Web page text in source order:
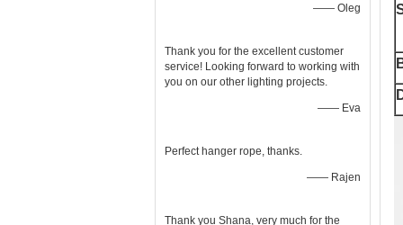
—— Oleg
Thank you for the excellent customer
service! Looking forward to working with
you on our other lighting projects.
—— Eva
Perfect hanger rope, thanks.
—— Rajen
Thank you Shana, very much for the